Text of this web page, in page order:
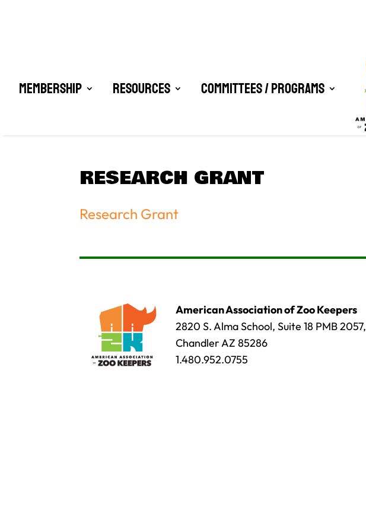
Membership Resources Committees / Programs
RESEARCH GRANT
Research Grant
American Association of Zoo Keepers
2820 S. Alma School, Suite 18 PMB 2057,
Chandler AZ 85286
1.480.952.0755